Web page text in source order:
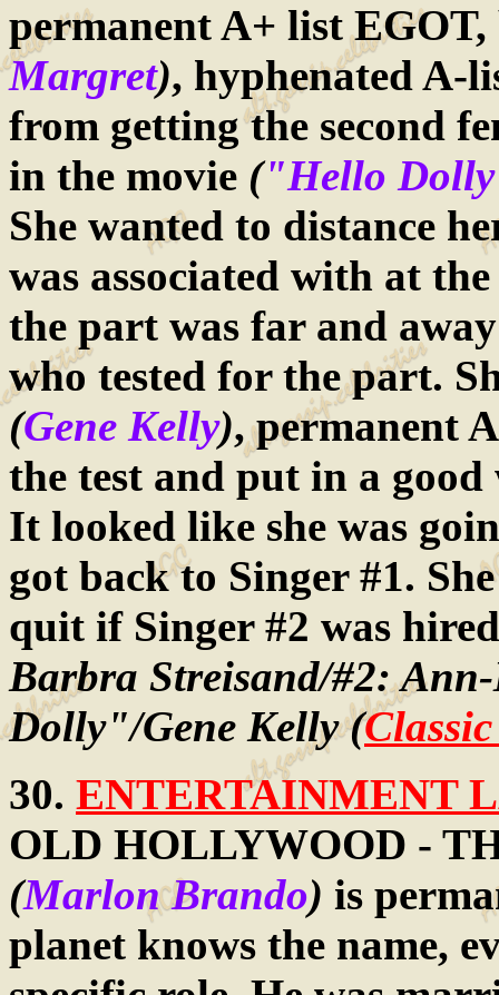
permanent A+ list
Margret), hyphenated A-
from getting the second
in the movie ("Hello
She wanted to distance
was associated with at
the part was far and
who tested for the part.
(Gene Kelly), permanent
the test and put in a
It looked like she was
got back to Singer #1.
quit if Singer #2 was
Barbra Streisand/#2:
Dolly"/Gene Kelly (
30. ENTERTAINMENT
OLD HOLLYWOOD -
(Marlon Brando) is
planet knows the name,